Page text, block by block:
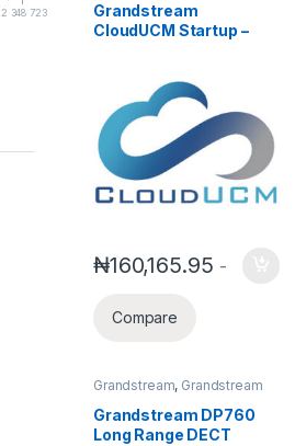
Grandstream
CloudUCM Startup –
Small Teams(Annual
Subscription)
₦160,165.95 -
Compare
Grandstream, Grandstream
Voice and Video Telephony
Wireless Telephone
Systems
Grandstream DP760
Long Range DECT
2 348 723